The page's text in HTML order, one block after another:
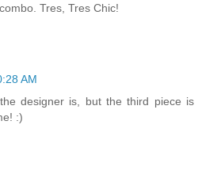
Tres, Tres Chic!
AM
designer is, but the third piece is
:)